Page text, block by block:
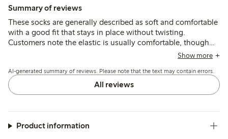
Summary of reviews
These socks are generally described as soft and comfortable
with a good fit that stays in place without twisting.
Customers note the elastic is usually comfortable, though
some find it too tight or firm, and the fabric is often seen as
Show more
AI-generated summary of reviews. Please note that the text may contain errors.
All reviews
Product information